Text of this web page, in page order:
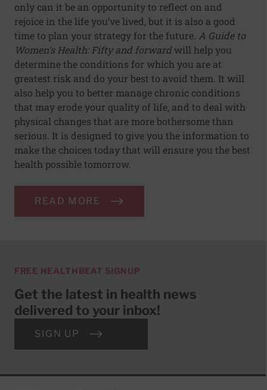
only can it be an opportunity to reflect on and
rejoice in the life you’ve lived, but it is also a good
time to plan your strategy for the future. A Guide to
Women's Health: Fifty and forwardwill help you
determine the conditions for which you are at
greatest risk and do your best to avoid them. It will
also help you to better manage chronic conditions
that may erode your quality of life, and to deal with
physical changes that are more bothersome than
serious. It is designed to give you the information to
make the choices today that will ensure you the best
health possible tomorrow.
READ MORE
FREE HEALTHBEAT SIGNUP
Get the latest in health news
delivered to your inbox!
SIGN UP